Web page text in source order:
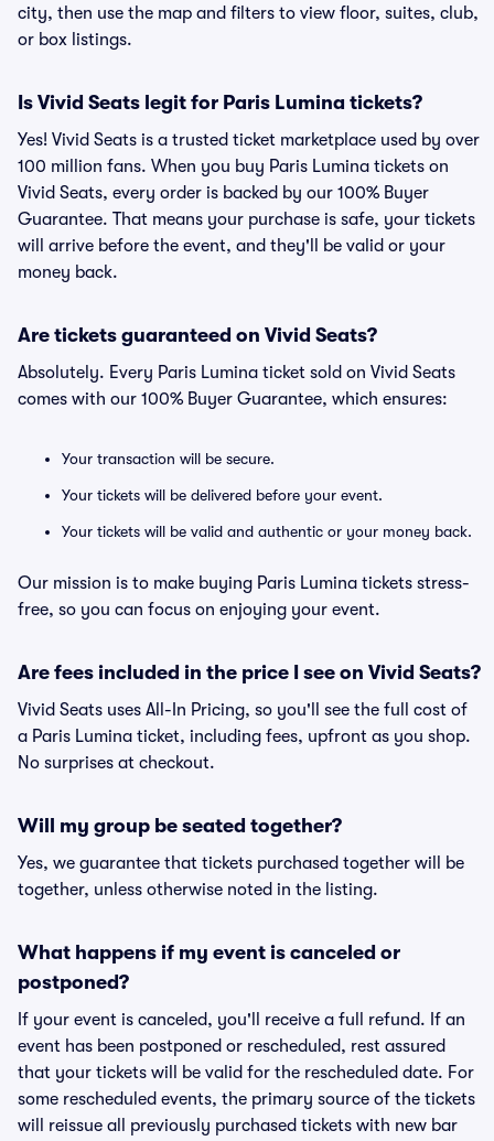
city, then use the map and filters to view floor, suites, club,
or box listings.
Is Vivid Seats legit for Paris Lumina tickets?
Yes! Vivid Seats is a trusted ticket marketplace used by over
100 million fans. When you buy Paris Lumina tickets on
Vivid Seats, every order is backed by our 100% Buyer
Guarantee. That means your purchase is safe, your tickets
will arrive before the event, and they'll be valid or your
money back.
Are tickets guaranteed on Vivid Seats?
Absolutely. Every Paris Lumina ticket sold on Vivid Seats
comes with our 100% Buyer Guarantee, which ensures:
Your transaction will be secure.
Your tickets will be delivered before your event.
Your tickets will be valid and authentic or your money back.
Our mission is to make buying Paris Lumina tickets stress-
free, so you can focus on enjoying your event.
Are fees included in the price I see on Vivid Seats?
Vivid Seats uses All-In Pricing, so you'll see the full cost of
a Paris Lumina ticket, including fees, upfront as you shop.
No surprises at checkout.
Will my group be seated together?
Yes, we guarantee that tickets purchased together will be
together, unless otherwise noted in the listing.
What happens if my event is canceled or
postponed?
If your event is canceled, you'll receive a full refund. If an
event has been postponed or rescheduled, rest assured
that your tickets will be valid for the rescheduled date. For
some rescheduled events, the primary source of the tickets
will reissue all previously purchased tickets with new bar